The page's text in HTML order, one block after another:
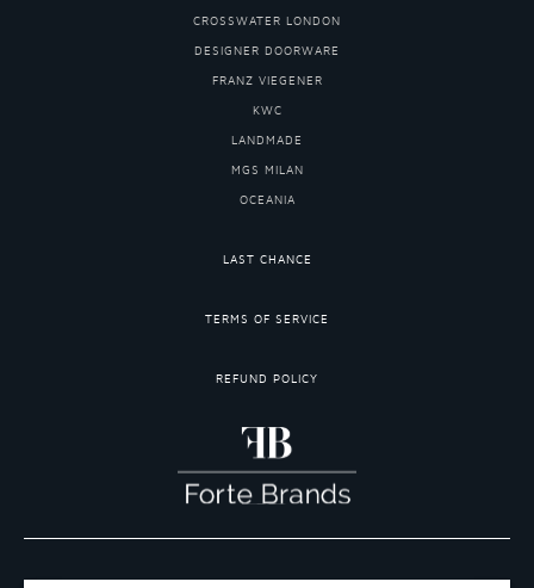
CROSSWATER LONDON
DESIGNER DOORWARE
FRANZ VIEGENER
KWC
LANDMADE
MGS MILAN
OCEANIA
LAST CHANCE
TERMS OF SERVICE
REFUND POLICY